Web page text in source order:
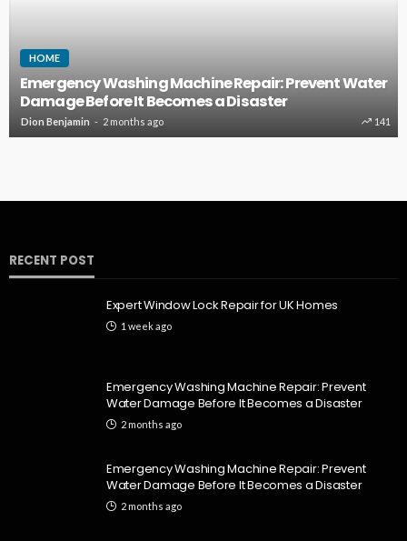
HOME
Emergency Washing Machine Repair: Prevent Water
Damage Before It Becomes a Disaster
Dion Benjamin 2 months ago 141
RECENT POST
Expert Window Lock Repair for UK Homes
1 week ago
Emergency Washing Machine Repair: Prevent
Water Damage Before It Becomes a Disaster
2 months ago
Emergency Washing Machine Repair: Prevent
Water Damage Before It Becomes a Disaster
2 months ago